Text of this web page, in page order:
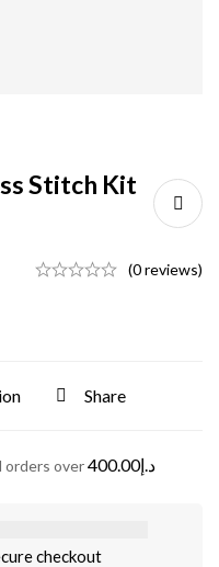
Stitch Kit
(0 reviews)
Share
orders over د.إ400.00
checkout